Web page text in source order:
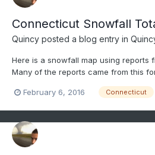
Connecticut Snowfall
Quincy posted a blog entry in
Here is a snowfall map using reports
Many of the reports came from this
quality control were considered. All
February 6, 2016 Connecticut